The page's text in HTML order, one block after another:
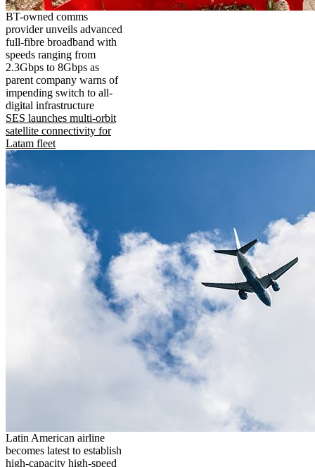
BT-owned comms
provider unveils advanced
full-fibre broadband with
speeds ranging from
2.3Gbps to 8Gbps as
parent company warns of
impending switch to all-
digital infrastructure
SES launches multi-orbit
satellite connectivity for
Latam fleet
Latin American airline
becomes latest to establish
high-capacity high-speed